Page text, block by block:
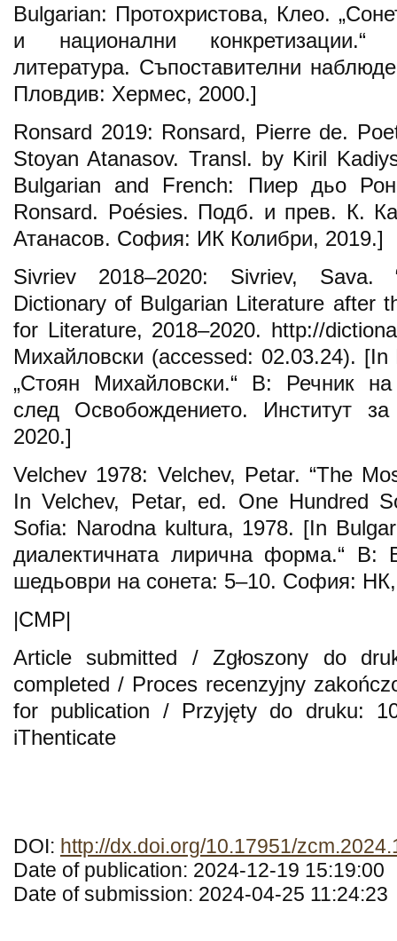
Bulgarian: Протохристова, Клео.
и национални конкретизации.“
литература. Съпоставителни
Пловдив: Хермес, 2000.]
Ronsard 2019: Ronsard, Pierre de.
Stoyan Atanasov. Transl. by Kiril
Bulgarian and French: Пиер дьо
Ronsard. Poésies. Подб. и прев. К.
Атанасов. София: ИК Колибри, 2019.]
Sivriev 2018–2020: Sivriev, Sava.
Dictionary of Bulgarian Literature after
for Literature, 2018–2020. http://
Михайловски (accessed: 02.03.24).
„Стоян Михайловски.“ В: Речник на
след Освобождението. Институт
2020.]
Velchev 1978: Velchev, Petar. “The
In Velchev, Petar, ed. One Hundred
Sofia: Narodna kultura, 1978. [In
диалектичната лирична форма.“ В:
шедьоври на сонета: 5–10. София:
|CMP|
Article submitted / Zgłoszony do
completed / Proces recenzyjny
for publication / Przyjęty do druku:
iThenticate
DOI: http://dx.doi.org/10.17951/
Date of publication: 2024-12-19 15:19:00
Date of submission: 2024-04-25 11:24:23